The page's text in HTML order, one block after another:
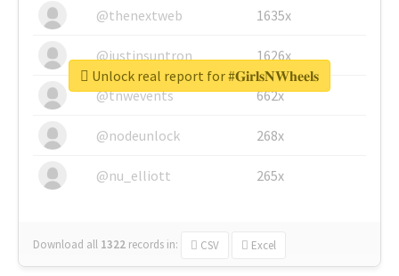
@thenextweb
1635x
@justinsuntron 1626x
@tnwevents 662x
@nodeunlock 268x
@nu_elliott 265x
Download all 1322 records in: CSV Excel
Unlock real report for #𝐆𝐢𝐫𝐥𝐬𝐍𝐖𝐡𝐞𝐞𝐥𝐬